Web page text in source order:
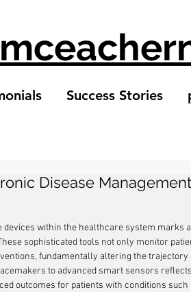
Success Stories
Disease
devices within the healthcare system marks
sophisticated tools not only monitor
fundamentally altering the trajectory
to advanced smart sensors
outcomes for patients with conditions such